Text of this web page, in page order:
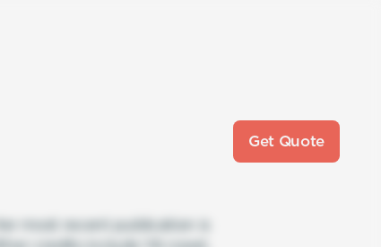
Get Quote
most recent publication is